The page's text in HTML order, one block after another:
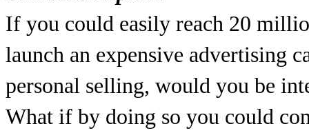
If you could easily reach 20
launch an expensive advertising
personal selling, would you be
What if by doing so you could